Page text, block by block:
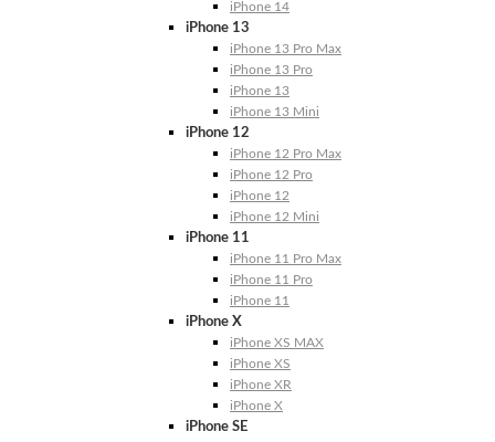
iPhone 14
iPhone 13
iPhone 13 Pro Max
iPhone 13 Pro
iPhone 13
iPhone 13 Mini
iPhone 12
iPhone 12 Pro Max
iPhone 12 Pro
iPhone 12
iPhone 12 Mini
iPhone 11
iPhone 11 Pro Max
iPhone 11 Pro
iPhone 11
iPhone X
iPhone XS MAX
iPhone XS
iPhone XR
iPhone X
iPhone SE